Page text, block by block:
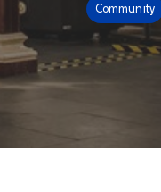
Community